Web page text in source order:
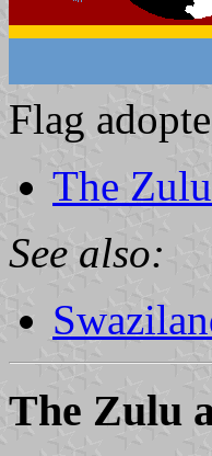
Flag
The
See also:
The Zulu